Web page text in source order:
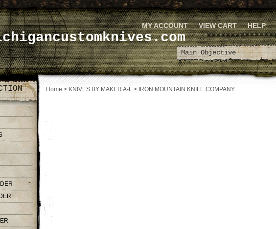
MY ACCOUNT VIEW CART HELP
Home > KNIVES BY MAKER A-L > IRON MOUNTAIN KNIFE COMPANY